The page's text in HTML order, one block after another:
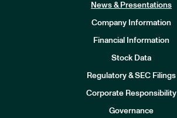
News & Presentations
Company Information
Financial Information
Stock Data
Regulatory & SEC Filings
Corporate Responsibility
Governance